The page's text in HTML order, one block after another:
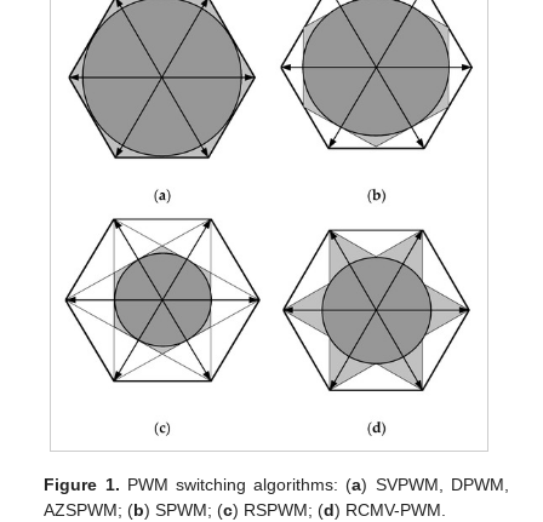
Figure 1. PWM switching algorithms: (a) SVPWM, DPWM,
AZSPWM; (b) SPWM; (c) RSPWM; (d) RCMV-PWM.